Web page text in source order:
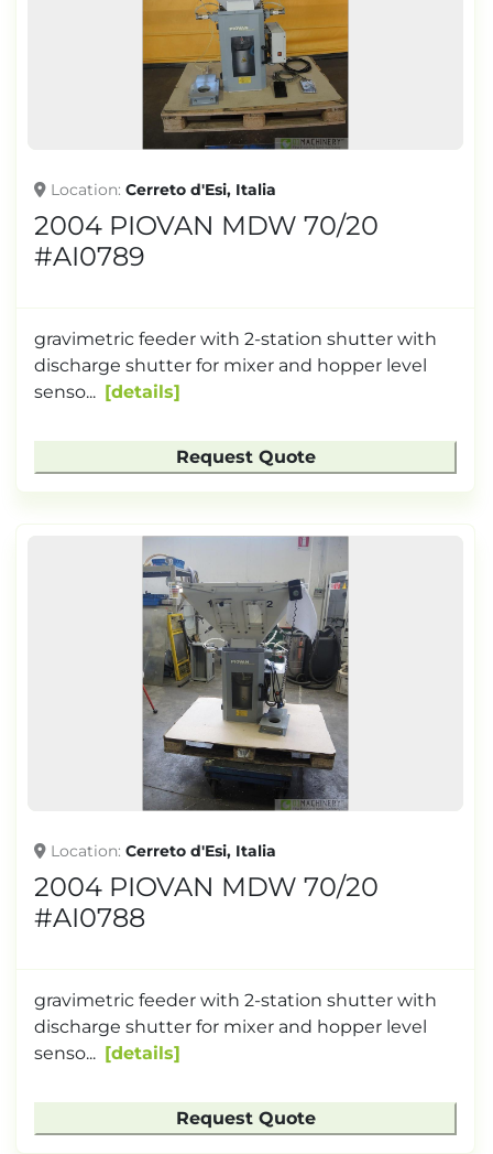
Location Cerreto d'Esi, Italia
2004 PIOVAN MDW 70/20
#AI0789
gravimetric feeder with 2-station shutter with
discharge shutter for mixer and hopper level
senso...
details
Request Quote
Location Cerreto d'Esi, Italia
2004 PIOVAN MDW 70/20
#AI0788
gravimetric feeder with 2-station shutter with
discharge shutter for mixer and hopper level
senso...
details
Request Quote